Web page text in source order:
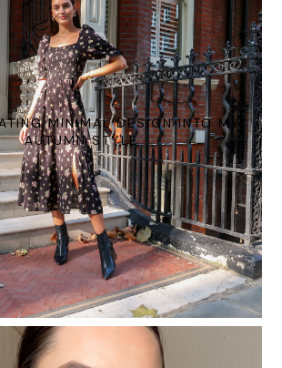
MINIMAL DESIGN INTO MY
AUTUMN STYLE